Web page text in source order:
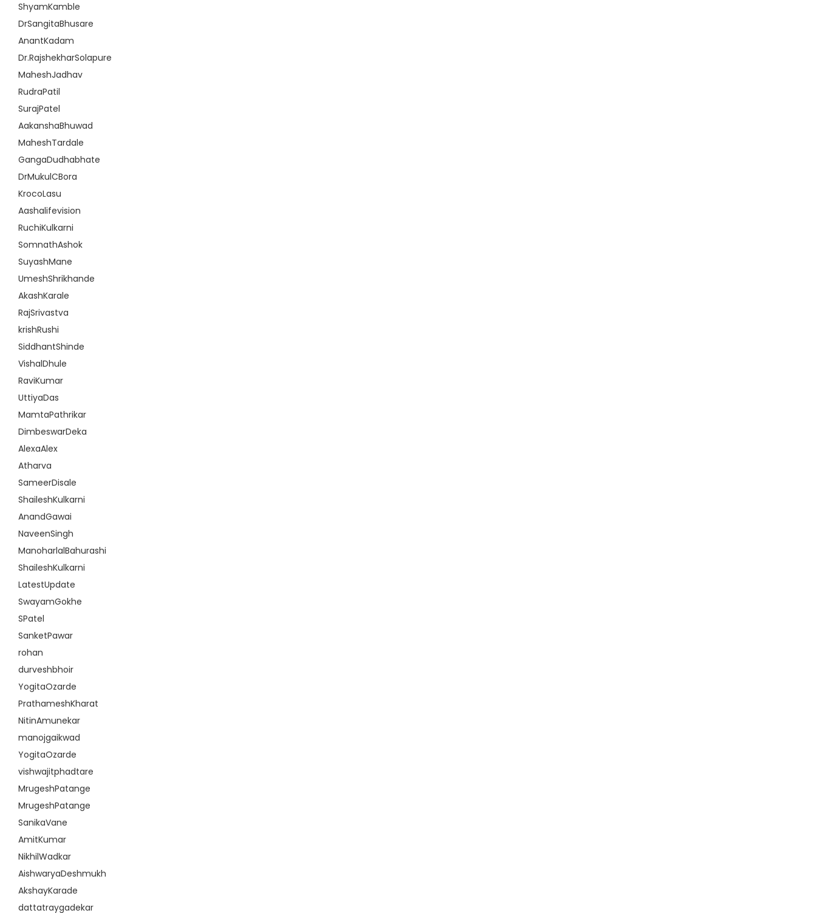
ShyamKamble
DrSangitaBhusare
AnantKadam
Dr.RajshekharSolapure
MaheshJadhav
RudraPatil
SurajPatel
AakanshaBhuwad
MaheshTardale
GangaDudhabhate
DrMukulCBora
KrocoLasu
Aashalifevision
RuchiKulkarni
SomnathAshok
SuyashMane
UmeshShrikhande
AkashKarale
RajSrivastva
krishRushi
SiddhantShinde
VishalDhule
RaviKumar
UttiyaDas
MamtaPathrikar
DimbeswarDeka
AlexaAlex
Atharva
SameerDisale
ShaileshKulkarni
AnandGawai
NaveenSingh
ManoharlalBahurashi
ShaileshKulkarni
LatestUpdate
SwayamGokhe
SPatel
SanketPawar
rohan
durveshbhoir
YogitaOzarde
PrathameshKharat
NitinAmunekar
manojgaikwad
YogitaOzarde
vishwajitphadtare
MrugeshPatange
MrugeshPatange
SanikaVane
AmitKumar
NikhilWadkar
AishwaryaDeshmukh
AkshayKarade
dattatraygadekar